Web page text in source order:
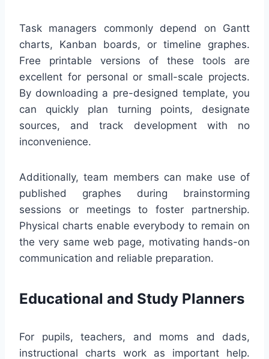
Task managers commonly depend on Gantt
charts, Kanban boards, or timeline graphes.
Free printable versions of these tools are
excellent for personal or small-scale projects.
By downloading a pre-designed template, you
can quickly plan turning points, designate
sources, and track development with no
inconvenience.
Additionally, team members can make use of
published graphes during brainstorming
sessions or meetings to foster partnership.
Physical charts enable everybody to remain on
the very same web page, motivating hands-on
communication and reliable preparation.
Educational and Study Planners
For pupils, teachers, and moms and dads,
instructional charts work as important help.